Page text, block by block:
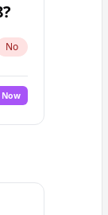
No
Now